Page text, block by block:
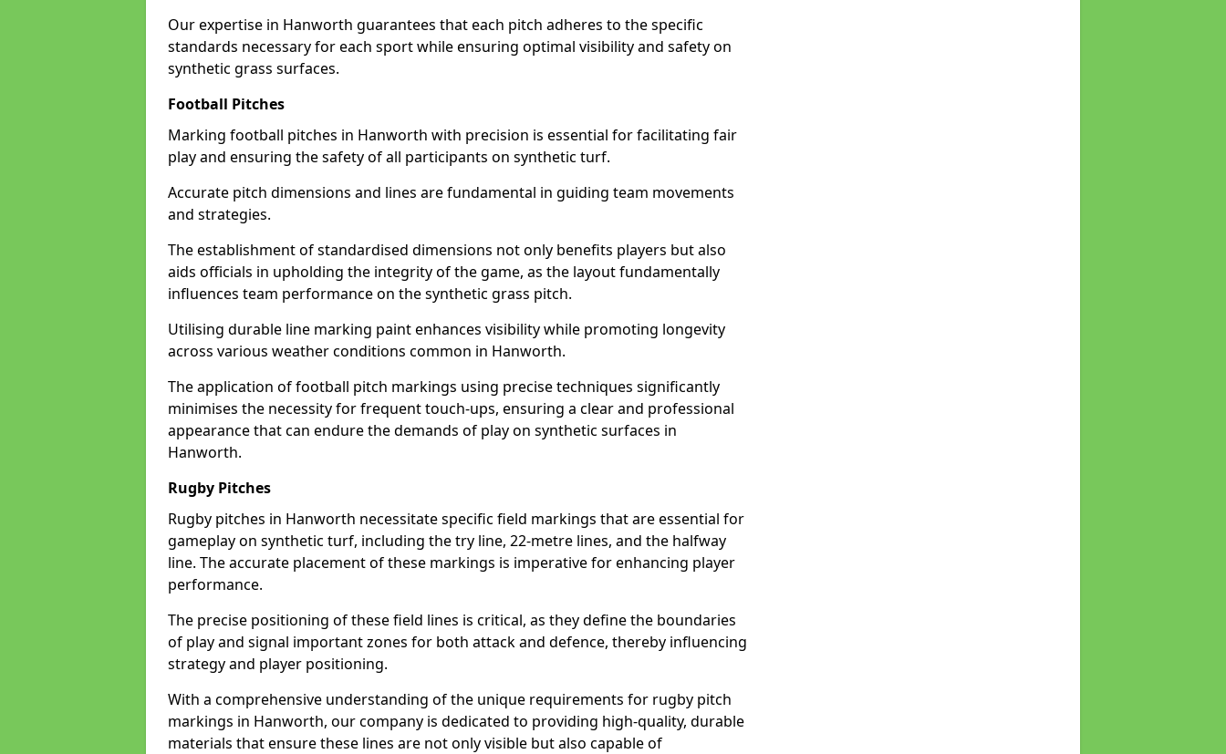
Our expertise in Hanworth guarantees that each pitch adheres to the specific
standards necessary for each sport while ensuring optimal visibility and safety on
synthetic grass surfaces.
Football Pitches
Marking football pitches in Hanworth with precision is essential for facilitating fair
play and ensuring the safety of all participants on synthetic turf.
Accurate pitch dimensions and lines are fundamental in guiding team movements
and strategies.
The establishment of standardised dimensions not only benefits players but also
aids officials in upholding the integrity of the game, as the layout fundamentally
influences team performance on the synthetic grass pitch.
Utilising durable line marking paint enhances visibility while promoting longevity
across various weather conditions common in Hanworth.
The application of football pitch markings using precise techniques significantly
minimises the necessity for frequent touch-ups, ensuring a clear and professional
appearance that can endure the demands of play on synthetic surfaces in
Hanworth.
Rugby Pitches
Rugby pitches in Hanworth necessitate specific field markings that are essential for
gameplay on synthetic turf, including the try line, 22-metre lines, and the halfway
line. The accurate placement of these markings is imperative for enhancing player
performance.
The precise positioning of these field lines is critical, as they define the boundaries
of play and signal important zones for both attack and defence, thereby influencing
strategy and player positioning.
With a comprehensive understanding of the unique requirements for rugby pitch
markings in Hanworth, our company is dedicated to providing high-quality, durable
materials that ensure these lines are not only visible but also capable of